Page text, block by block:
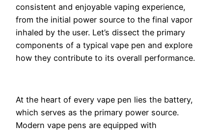
consistent and enjoyable vaping experience,
from the initial power source to the final vapor
inhaled by the user. Let’s dissect the primary
components of a typical vape pen and explore
how they contribute to its overall performance.
At the heart of every vape pen lies the battery,
which serves as the primary power source.
Modern vape pens are equipped with